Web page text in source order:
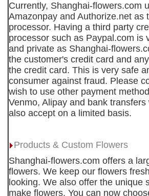
Currently, Shanghai-flowers.com
Amazonpay and Authorize.net as
processor. Having a third party
processor such as Paypal.com is
and private as Shanghai-
the customer's credit card and
the credit card. This is very safe
consumer against fraud. Please
wish to use other payment
Venmo, Alipay and bank
also accept on a limited basis.
Products & Custom Flowers
Shanghai-flowers.com offers a
flowers. We keep our flowers
looking. We also offer the unique
make flowers. You can now